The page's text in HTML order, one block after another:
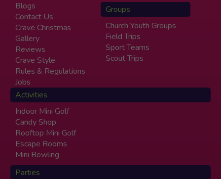
Blogs
Contact Us
Crave Christmas
Gallery
Reviews
Crave Style
Rules & Regulations
Jobs
Groups
Church Youth Groups
Field Trips
Sport Teams
Scout Trips
Activities
Indoor Mini Golf
Candy Shop
Rooftop Mini Golf
Escape Rooms
Mini Bowling
Parties